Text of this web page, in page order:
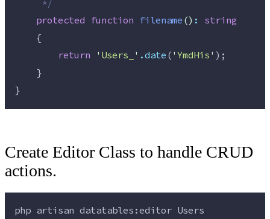
*/
protected function filename() : string
    {
return ' Users_' .date('YmdHis' );
    }
}
Create Editor Class to handle CRUD
actions.
php artisan datatables:editor Users